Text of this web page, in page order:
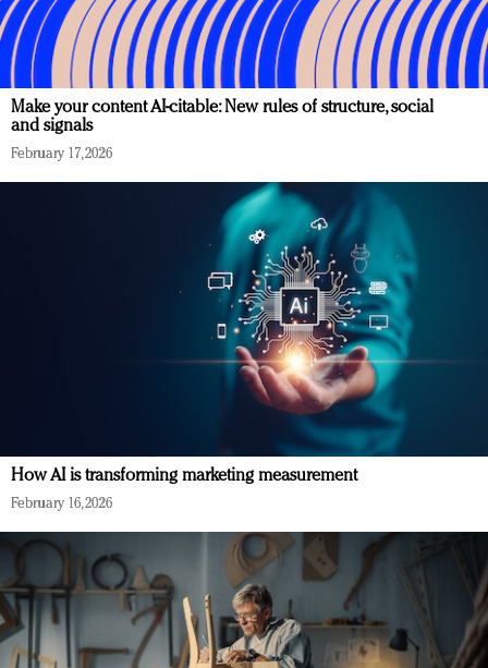
Make your content AI-citable: New rules of structure, social
and signals
February 17, 2026
How AI is transforming marketing measurement
February 16, 2026